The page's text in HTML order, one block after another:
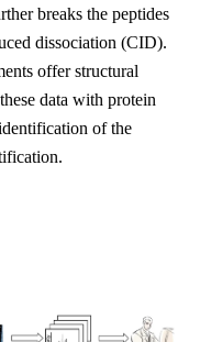
breaks the peptides
dissociation (CID).
offer structural
data with protein
of the